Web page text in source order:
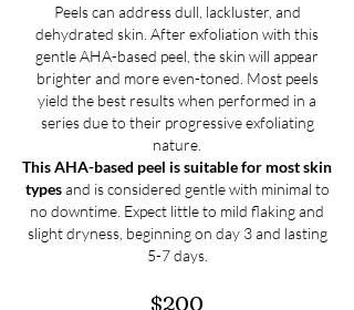
Peels can address dull, lackluster, and
dehydrated skin. After exfoliation with this
gentle AHA-based peel, the skin will appear
brighter and more even-toned. Most peels
yield the best results when performed in a
series due to their progressive exfoliating
nature.
This AHA-based peel is suitable for most skin
typesand is considered gentle with minimal to
no downtime. Expect little to mild flaking and
slight dryness, beginning on day 3 and lasting
5-7 days.
$200